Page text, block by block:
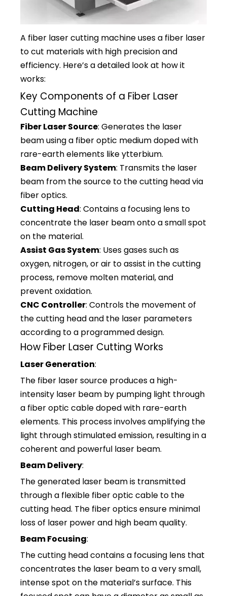
A fiber laser cutting machine uses a fiber laser
to cut materials with high precision and
efficiency. Here’s a detailed look at how it
works:
Key Components of a Fiber Laser
Cutting Machine
Fiber Laser Source: Generates the laser
beam using a fiber optic medium doped with
rare-earth elements like ytterbium.
Beam Delivery System: Transmits the laser
beam from the source to the cutting head via
fiber optics.
Cutting Head: Contains a focusing lens to
concentrate the laser beam onto a small spot
on the material.
Assist Gas System: Uses gases such as
oxygen, nitrogen, or air to assist in the cutting
process, remove molten material, and
prevent oxidation.
CNC Controller: Controls the movement of
the cutting head and the laser parameters
according to a programmed design.
How Fiber Laser Cutting Works
Laser Generation:
The fiber laser source produces a high-
intensity laser beam by pumping light through
a fiber optic cable doped with rare-earth
elements. This process involves amplifying the
light through stimulated emission, resulting in a
coherent and powerful laser beam.
Beam Delivery:
The generated laser beam is transmitted
through a flexible fiber optic cable to the
cutting head. The fiber optics ensure minimal
loss of laser power and high beam quality.
Beam Focusing:
The cutting head contains a focusing lens that
concentrates the laser beam to a very small,
intense spot on the material’s surface. This